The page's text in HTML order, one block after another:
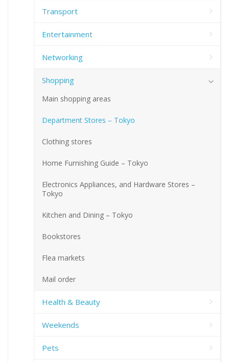
Transport
Entertainment
Networking
Shopping
Main shopping areas
Department Stores – Tokyo
Clothing stores
Home Furnishing Guide – Tokyo
Electronics Appliances, and Hardware Stores –
Tokyo
Kitchen and Dining – Tokyo
Bookstores
Flea markets
Mail order
Health & Beauty
Weekends
Pets